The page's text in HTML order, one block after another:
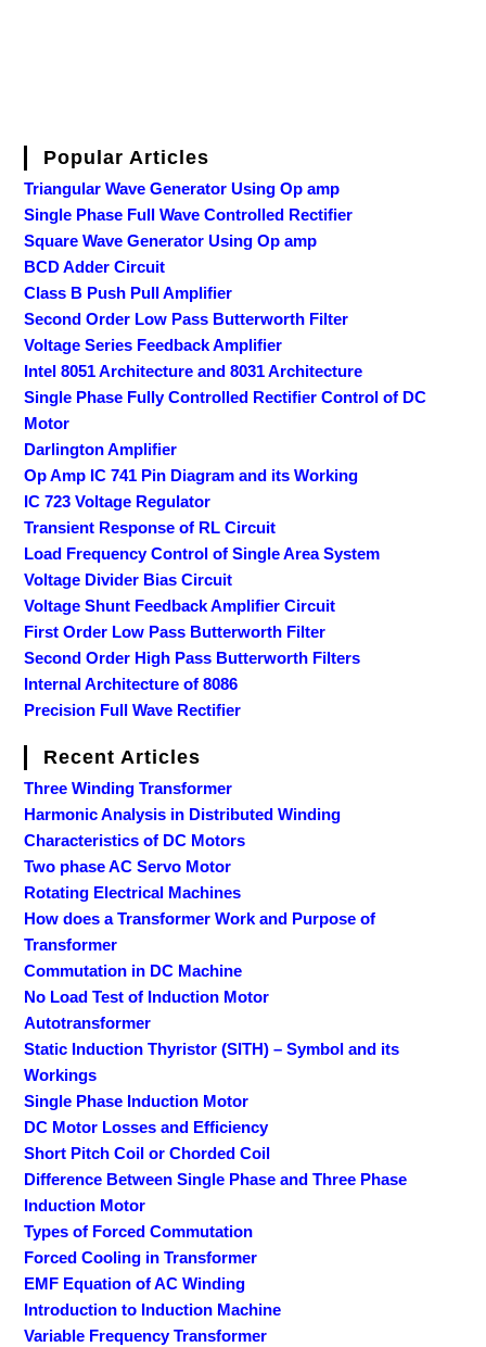
Popular Articles
Triangular Wave Generator Using Op amp
Single Phase Full Wave Controlled Rectifier
Square Wave Generator Using Op amp
BCD Adder Circuit
Class B Push Pull Amplifier
Second Order Low Pass Butterworth Filter
Voltage Series Feedback Amplifier
Intel 8051 Architecture and 8031 Architecture
Single Phase Fully Controlled Rectifier Control of DC
Motor
Darlington Amplifier
Op Amp IC 741 Pin Diagram and its Working
IC 723 Voltage Regulator
Transient Response of RL Circuit
Load Frequency Control of Single Area System
Voltage Divider Bias Circuit
Voltage Shunt Feedback Amplifier Circuit
First Order Low Pass Butterworth Filter
Second Order High Pass Butterworth Filters
Internal Architecture of 8086
Precision Full Wave Rectifier
Recent Articles
Three Winding Transformer
Harmonic Analysis in Distributed Winding
Characteristics of DC Motors
Two phase AC Servo Motor
Rotating Electrical Machines
How does a Transformer Work and Purpose of
Transformer
Commutation in DC Machine
No Load Test of Induction Motor
Autotransformer
Static Induction Thyristor (SITH) – Symbol and its
Workings
Single Phase Induction Motor
DC Motor Losses and Efficiency
Short Pitch Coil or Chorded Coil
Difference Between Single Phase and Three Phase
Induction Motor
Types of Forced Commutation
Forced Cooling in Transformer
EMF Equation of AC Winding
Introduction to Induction Machine
Variable Frequency Transformer